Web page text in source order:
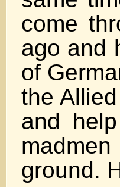
come
ago and
of
the
and
ground.